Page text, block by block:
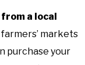
a local
markets
purchase your